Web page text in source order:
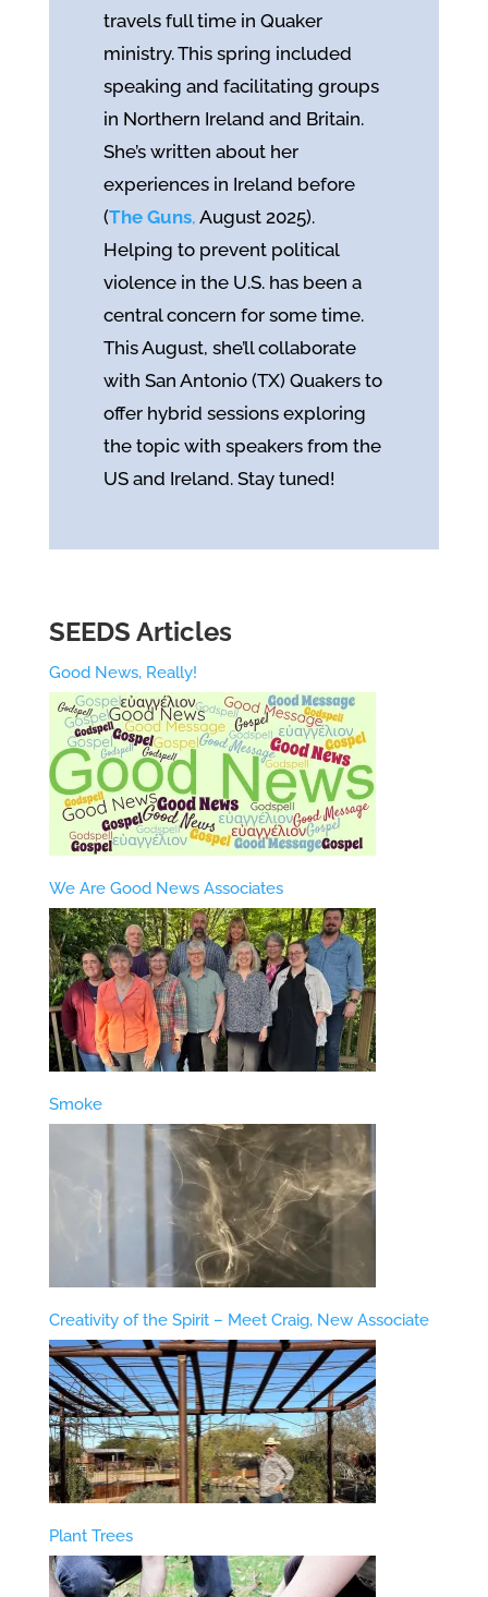
travels full time in Quaker
ministry. This spring included
speaking and facilitating groups
in Northern Ireland and Britain.
She’s written about her
experiences in Ireland before
(The Guns, August 2025).
Helping to prevent political
violence in the U.S. has been a
central concern for some time.
This August, she’ll collaborate
with San Antonio (TX) Quakers to
offer hybrid sessions exploring
the topic with speakers from the
US and Ireland. Stay tuned!
SEEDS Articles
Good News, Really!
We Are Good News Associates
Smoke
Creativity of the Spirit – Meet Craig, New Associate
Plant Trees